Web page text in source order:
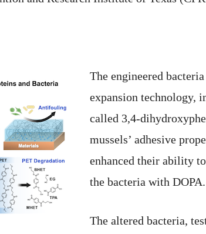
The engineered
expansion technology,
called 3,4-
mussels’ adhesive
enhanced their ability
the bacteria with DOPA.
The altered bacteria,